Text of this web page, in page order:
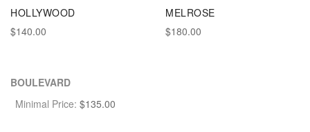
HOLLYWOOD
$140.00
MELROSE
$180.00
BOULEVARD
Minimal Price: $135.00